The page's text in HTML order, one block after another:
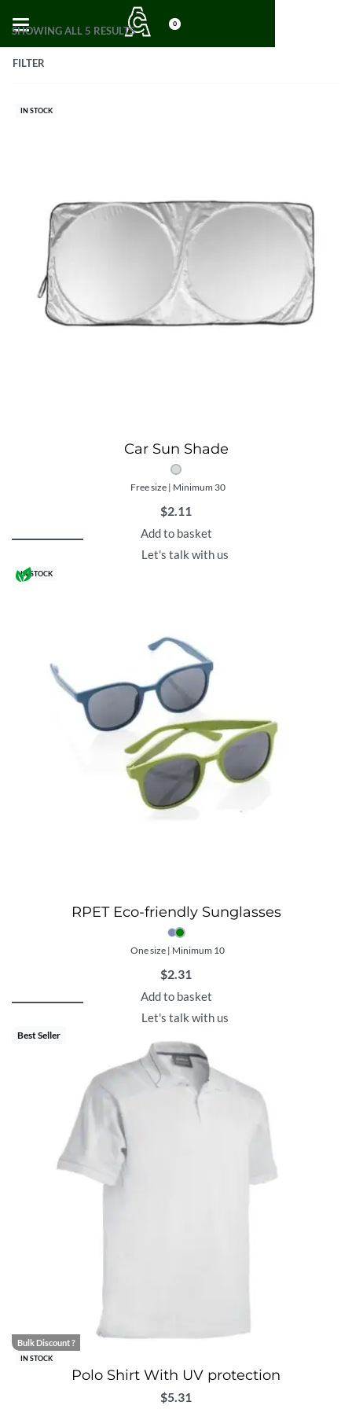
0
SHOWING ALL 5 RESULTS
FILTER
IN STOCK
Car Sun Shade
Free size | Minimum 30
$2.11
Add to basket
Let's talk with us
IN STOCK
RPET Eco-friendly Sunglasses
One size | Minimum 10
$2.31
Add to basket
Let's talk with us
Best Seller
IN STOCK
Bulk Discount ?
Polo Shirt With UV protection
$5.31